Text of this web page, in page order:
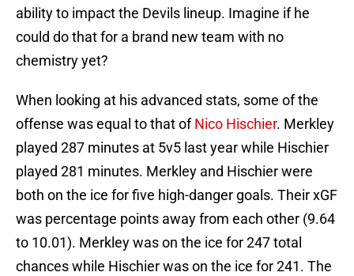
ability to impact the Devils lineup. Imagine if he
could do that for a brand new team with no
chemistry yet?
When looking at his advanced stats, some of the
offense was equal to that ofNico Hischier. Merkley
played 287 minutes at 5v5 last year while Hischier
played 281 minutes. Merkley and Hischier were
both on the ice for five high-danger goals. Their xGF
was percentage points away from each other (9.64
to 10.01). Merkley was on the ice for 247 total
chances while Hischier was on the ice for 241. The